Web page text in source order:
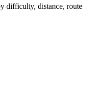
difficulty, distance, route